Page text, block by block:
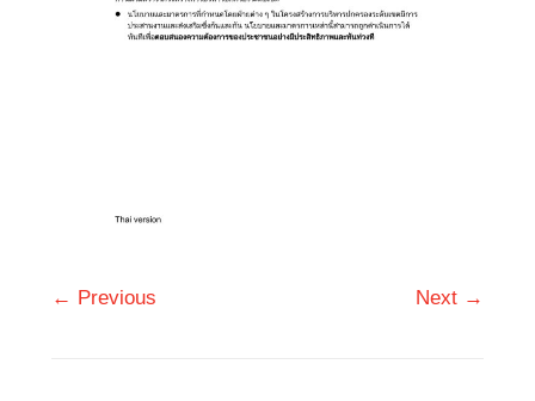
← Previous Next →